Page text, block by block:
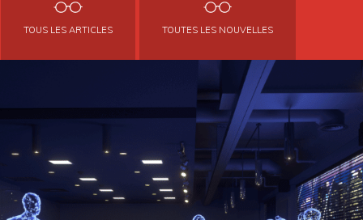
TOUS LES ARTICLES TOUTES LES NOUVELLES